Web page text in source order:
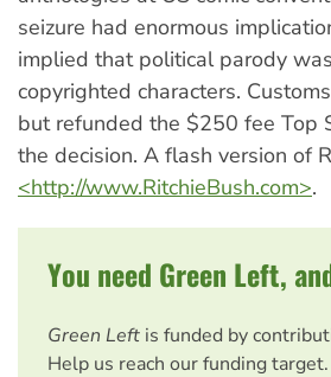
seizure had enormous
implied that political parody
copyrighted characters.
but refunded the $250 fee Top
the decision. A flash version of
<http://www.RitchieBush.com>.
You need Green Left,
Green Left is funded by
Help us reach our funding target.